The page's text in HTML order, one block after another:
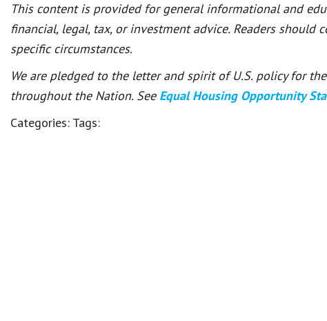
This content is provided for general informational and
financial, legal, tax, or investment advice. Readers
specific circumstances.
We are pledged to the letter and spirit of U.S. policy for
throughout the Nation. See Equal Housing Opportunity
Categories: Tags: